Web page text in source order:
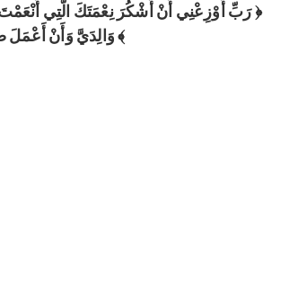
‏﴿ رَبِّ أَوْزِعْنِي أَنْ أَشْكُرَ نِعْمَتَكَ الَّتِي
وَالِدَيَّ وَأَنْ أَعْمَلَ صَالِحًا تَرْضَاهُ ﴾